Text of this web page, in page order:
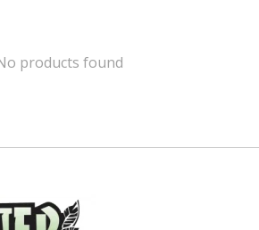
products found